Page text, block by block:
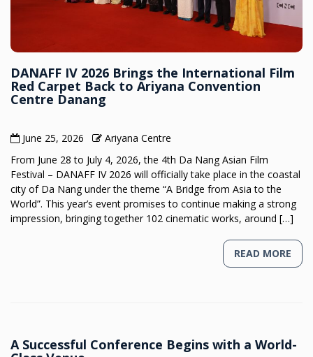
DANAFF IV 2026 Brings the International Film
Red Carpet Back to Ariyana Convention
Centre Danang
June 25, 2026
Ariyana Centre
From June 28 to July 4, 2026, the 4th Da Nang Asian Film
Festival – DANAFF IV 2026 will officially take place in the coastal
city of Da Nang under the theme “A Bridge from Asia to the
World”. This year’s event promises to continue making a strong
impression, bringing together 102 cinematic works, around […]
READ MORE
A Successful Conference Begins with a World-